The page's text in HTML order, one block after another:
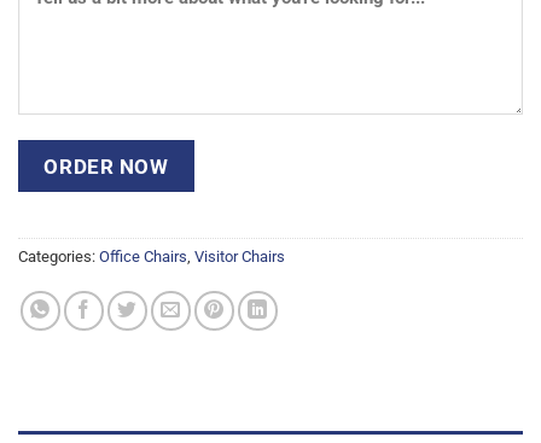
Categories: Office Chairs Visitor Chairs